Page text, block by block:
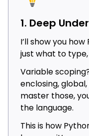
1. Deep
I’ll show you
just what to
Variable
enclosing, global,
master those,
the language.
This is how